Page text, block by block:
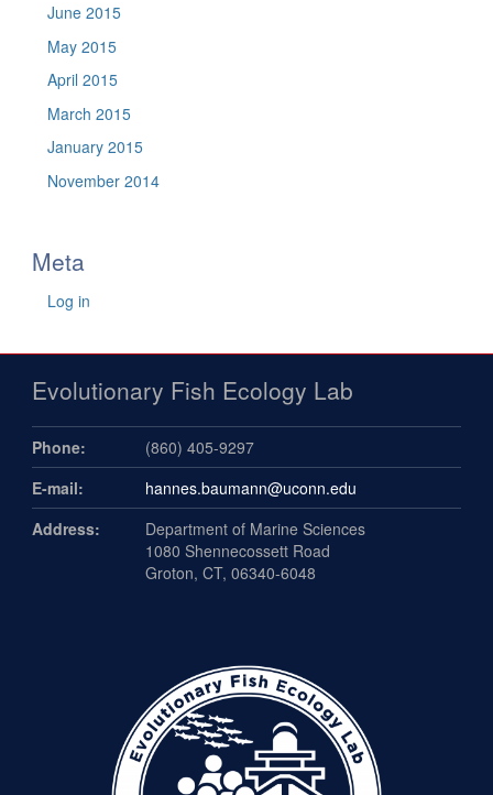
June 2015
May 2015
April 2015
March 2015
January 2015
November 2014
Meta
Log in
Evolutionary Fish Ecology Lab
Phone:
(860) 405-9297
E-mail:
hannes.baumann@uconn.edu
Address:
Department of Marine Sciences
1080 Shennecossett Road
Groton, CT, 06340-6048